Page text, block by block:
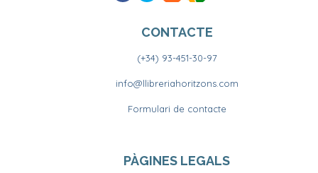
CONTACTE
(+34) 93-451-30-97
info@llibreriahoritzons.com
Formulari de contacte
PÀGINES LEGALS